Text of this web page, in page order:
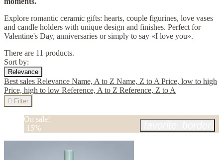
Explore romantic ceramic gifts: hearts, couple figurines, love vases
and candle holders with unique design and finishes. Perfect for
Valentine's Day, anniversaries or simply to say «I love you».
There are 11 products.
Sort by:
Relevance
Best sales Relevance Name, A to Z Name, Z to A Price, low to high
Price, high to low Reference, A to Z Reference, Z to A
 Filter
On sale!
-15%